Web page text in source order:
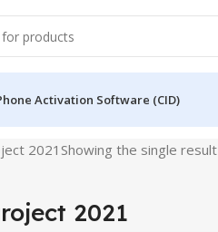
Activation Software (CID)
2021 Showing the single result
2021